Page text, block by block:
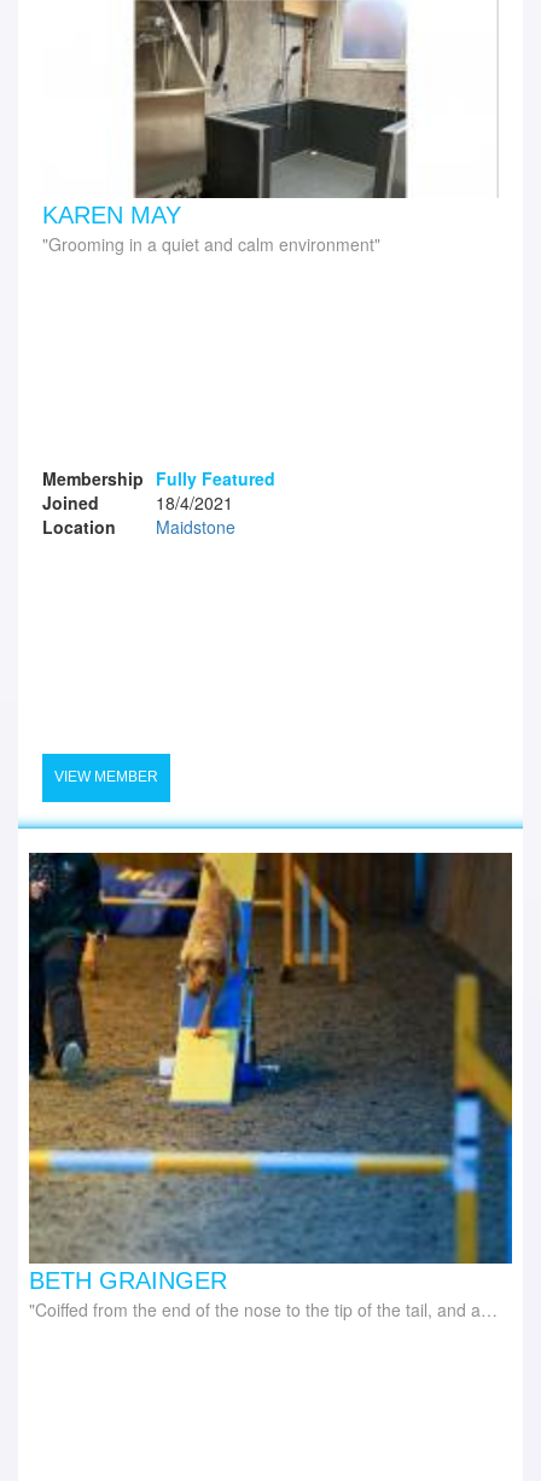
KAREN MAY
Grooming in a quiet and calm environment
Membership Fully Featured
Joined
18/4/2021
Location
Maidstone
VIEW MEMBER
BETH GRAINGER
Coiffed from the end of the nose to the tip of the tail, and all that's in between